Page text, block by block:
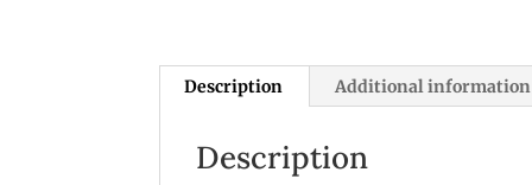
Description Additional information
Description